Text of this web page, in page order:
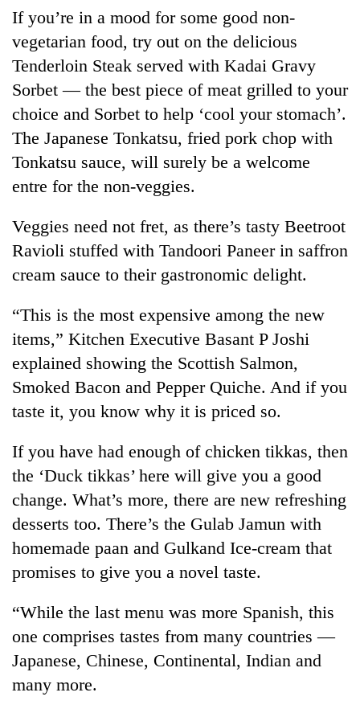
Silent
for
years,
Textile
looms
start
running
again
55
young
leaders
selected
for
2026
USYC
Nepal
Rain
to
continue
Nepal
far-
temperatures
climb
to
37°C
Three
in
Kathmandu
for
online
betting,
crypto
If you’re in a mood for some good non-
vegetarian food, try out on the delicious
Tenderloin Steak served with Kadai Gravy
Sorbet — the best piece of meat grilled to your
choice and Sorbet to help ‘cool your stomach’.
The Japanese Tonkatsu, fried pork chop with
Tonkatsu sauce, will surely be a welcome
entre for the non-veggies.
Veggies need not fret, as there’s tasty Beetroot
Ravioli stuffed with Tandoori Paneer in saffron
cream sauce to their gastronomic delight.
“This is the most expensive among the new
items,” Kitchen Executive Basant P Joshi
explained showing the Scottish Salmon,
Smoked Bacon and Pepper Quiche. And if you
taste it, you know why it is priced so.
If you have had enough of chicken tikkas, then
the ‘Duck tikkas’ here will give you a good
change. What’s more, there are new refreshing
desserts too. There’s the Gulab Jamun with
homemade paan and Gulkand Ice-cream that
promises to give you a novel taste.
“While the last menu was more Spanish, this
one comprises tastes from many countries —
Japanese, Chinese, Continental, Indian and
many more.